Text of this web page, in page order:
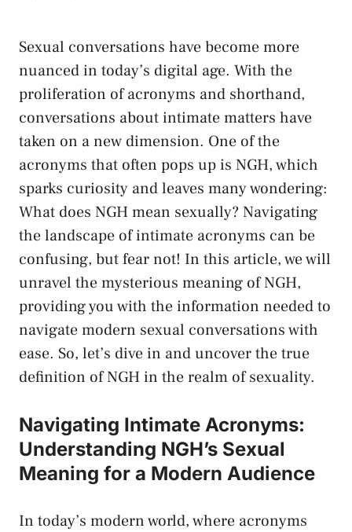
Sexual conversations have become more⁢
nuanced ⁣in today’s​ digital age.‍ With the⁣
proliferation ‌of⁣ acronyms and‍ shorthand,
conversations about⁤ intimate matters‌ have‍
taken on a new dimension. One of⁤ the
acronyms that ‌often pops‌ up‍ is ⁣NGH, which
sparks curiosity and leaves many ⁢wondering:
What does‌ NGH⁣ mean sexually? Navigating
the landscape of intimate acronyms​ can be
confusing, but fear not! ​In this article, we ​will
unravel the ⁢mysterious meaning of NGH,​
providing ⁢you with the ‍information needed to
navigate​ modern sexual conversations ⁣with‍
ease. ‌So, let’s dive in and ‍uncover the true
definition of ‍NGH in the realm of‍ sexuality.
Navigating Intimate Acronyms:
Understanding NGH’s Sexual
Meaning for ⁣a ⁤Modern Audience
In‌ today’s modern world, where acronyms